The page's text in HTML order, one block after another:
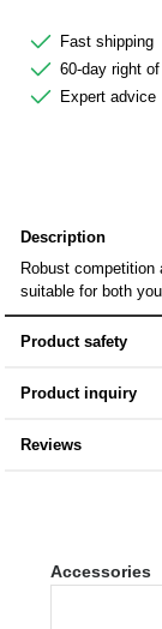
Fast shipping
60-day right
Expert advice
Description
Robust
suitable for both
Product safety
Product inquiry
Reviews
Skip product
Accessories